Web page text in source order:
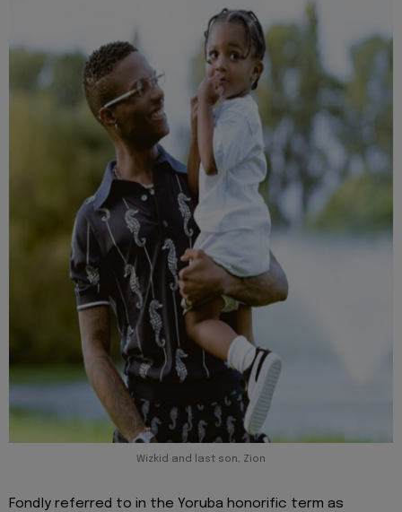
Wizkid and last son, Zion
Fondly referred to in the Yoruba honorific term as